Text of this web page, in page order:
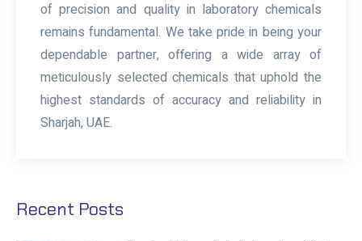
Recent Posts
of precision and quality in laboratory chemicals
remains fundamental. We take pride in being your
dependable partner, offering a wide array of
meticulously selected chemicals that uphold the
highest standards of accuracy and reliability in
Sharjah, UAE.